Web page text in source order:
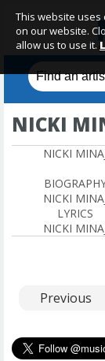
NICKI
NICKI
NICKI
LYRICS
NICKI
Previous
This website
on our website.
allow us to use it.